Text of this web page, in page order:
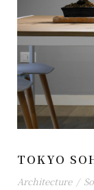
TOKYO
Architecture /